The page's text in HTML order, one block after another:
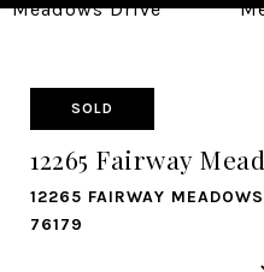
SOLD
12265 Fairway
12265 FAIRWAY
76179